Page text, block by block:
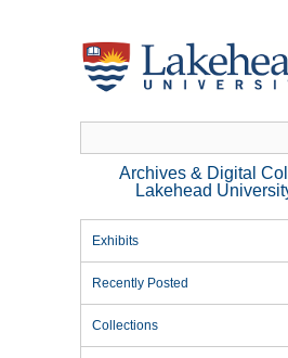
Archives & Digital
Lakehead
Exhibits
Recently Posted
Collections